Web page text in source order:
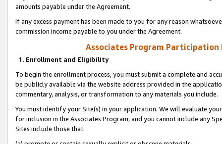
amounts payable under the Agreement.
If any excess payment has been made to you for any reason
commission income payable to you under the Agreement.
Associates Program Participation
1. Enrollment and Eligibility
To begin the enrollment process, you must submit a complete and
be publicly available via the website address provided in the
commentary, analysis, or transformation to any materials you include.
You must identify your Site(s) in your application. We will evaluate
for inclusion in the Associates Program, and you cannot include any
Sites include those that: